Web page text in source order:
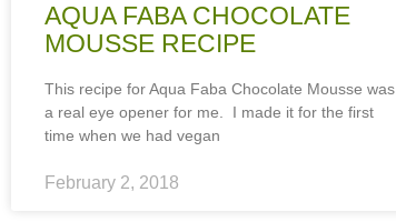
AQUA FABA CHOCOLATE
MOUSSE RECIPE
This recipe for Aqua Faba Chocolate Mousse was
a real eye opener for me. I made it for the first
time when we had vegan
February 2, 2018